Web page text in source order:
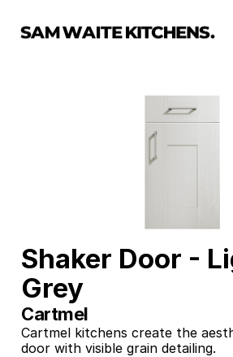
Collections
Portfolio
Start Now
Shaker Door -
Grey
Cartmel
Cartmel kitchens create the
door with visible grain detailing.